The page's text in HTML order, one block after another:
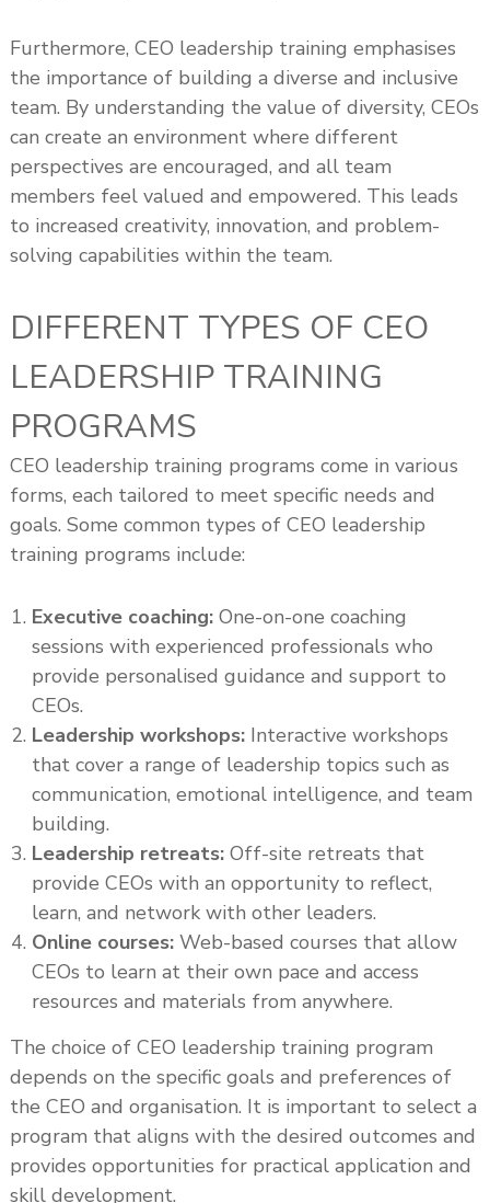
Furthermore, CEO leadership training emphasises
the importance of building a diverse and inclusive
team. By understanding the value of diversity, CEOs
can create an environment where different
perspectives are encouraged, and all team
members feel valued and empowered. This leads
to increased creativity, innovation, and problem-
solving capabilities within the team.
DIFFERENT TYPES OF CEO
LEADERSHIP TRAINING
PROGRAMS
CEO leadership training programs come in various
forms, each tailored to meet specific needs and
goals. Some common types of CEO leadership
training programs include:
Executive coaching:One-on-one coaching
sessions with experienced professionals who
provide personalised guidance and support to
CEOs.
Leadership workshops:Interactive workshops
that cover a range of leadership topics such as
communication, emotional intelligence, and team
building.
Leadership retreats:Off-site retreats that
provide CEOs with an opportunity to reflect,
learn, and network with other leaders.
Online courses:Web-based courses that allow
CEOs to learn at their own pace and access
resources and materials from anywhere.
The choice of CEO leadership training program
depends on the specific goals and preferences of
the CEO and organisation. It is important to select a
program that aligns with the desired outcomes and
provides opportunities for practical application and
skill development.